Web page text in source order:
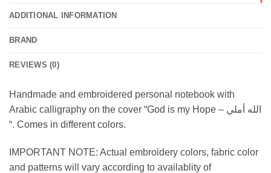
ADDITIONAL INFORMATION
BRAND
REVIEWS (0)
Handmade and embroidered personal notebook with
Arabic calligraphy on the cover “God is my Hope – الله أملي
“. Comes in different colors.
IMPORTANT NOTE: Actual embroidery colors, fabric color
and patterns will vary according to availablity of